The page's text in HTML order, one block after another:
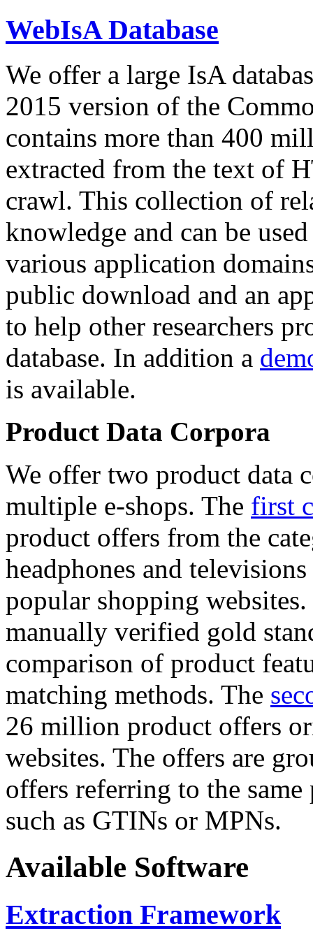
WebIsA Database
We offer a large IsA
2015 version of the
contains more than 400
extracted from the text of
crawl. This collection of
knowledge and can be
various application
public download and an
to help other researchers
database. In addition a
is available.
Product Data Corpora
We offer two product data
multiple e-shops. The first
product offers from the
headphones and
popular shopping
manually verified gold
comparison of product
matching methods. The
26 million product offers
websites. The offers are
offers referring to the
such as GTINs or MPNs.
Available Software
Extraction Framework